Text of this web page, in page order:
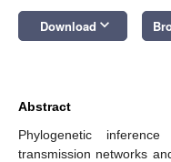
Download keyboard_arrow_down
Abstract
Phylogenetic
transmission networks